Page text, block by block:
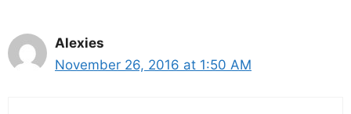
Alexies
November 26, 2016 at 1:50 AM